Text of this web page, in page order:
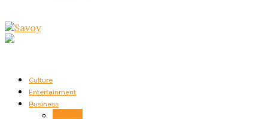
Culture
Entertainment
Business